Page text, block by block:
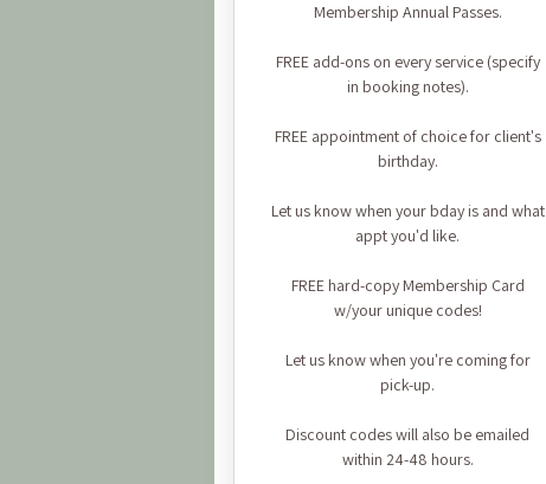
Membership Annual Passes.
FREE add-ons on every service (specify
in booking notes).
FREE appointment of choice for client's
birthday.
Let us know when your bday is and what
appt you'd like.
FREE hard-copy Membership Card
w/your unique codes!
Let us know when you're coming for
pick-up.
Discount codes will also be emailed
within 24-48 hours.